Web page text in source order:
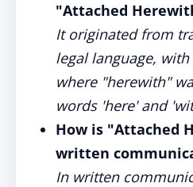
"Attached
It originated from
legal language,
where "herewith"
words 'here' and
How is "Attached
written
In written